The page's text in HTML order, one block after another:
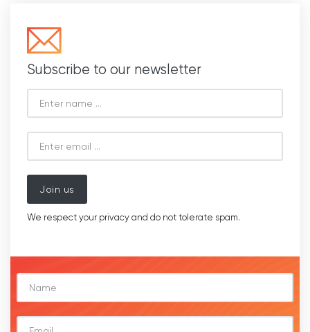
Subscribe to our newsletter
Join us
We respect your privacy and do not tolerate spam.